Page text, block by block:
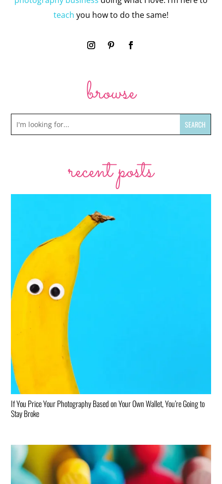
teach you how to do the same!
browse
recent posts
If You Price Your Photography Based on Your Own Wallet, You’re Going to
Stay Broke